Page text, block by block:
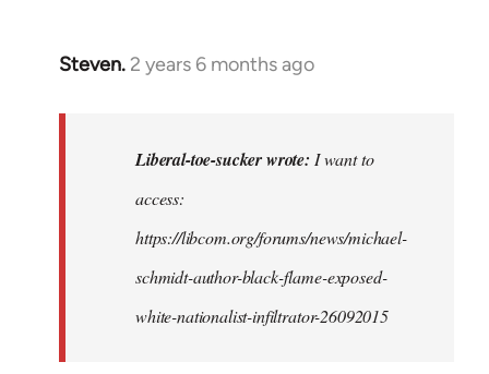
Steven. 2 years 6 months ago
In
by
Liberal-toe-sucker wrote: I want to
access:
https://libcom.org/forums/news/michael-
schmidt-author-black-flame-exposed-
white-nationalist-infiltrator-26092015